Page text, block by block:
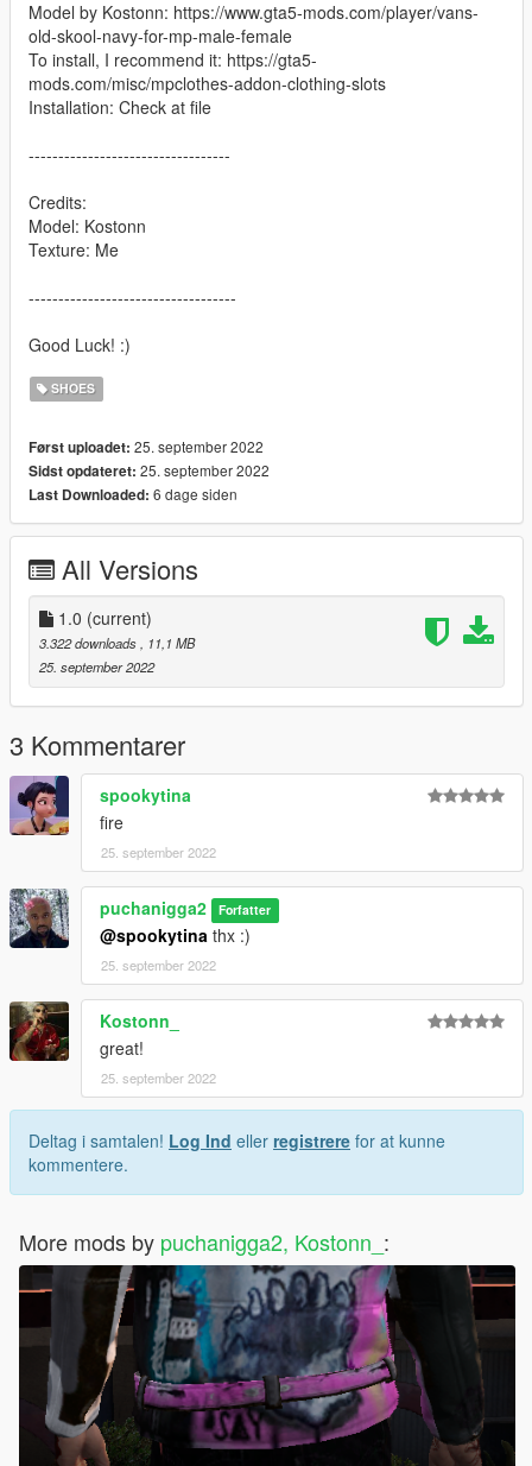
Model by Kostonn: https://www.gta5-mods.com/player/vans-
old-skool-navy-for-mp-male-female
To install, I recommend it: https://gta5-
mods.com/misc/mpclothes-addon-clothing-slots
Installation: Check at file
----------------------------------
Credits:
Model: Kostonn
Texture: Me
-----------------------------------
Good Luck! :)
SHOES
Først uploadet: 25. september 2022
Sidst opdateret: 25. september 2022
Last Downloaded: 6 dage siden
All Versions
1.0 (current)
3.322 downloads, 11,1 MB
25. september 2022
3 Kommentarer
spookytina
fire
25. september 2022
puchanigga2 Forfatter
@spookytina thx :)
25. september 2022
Kostonn_
great!
25. september 2022
Deltag i samtalen! Log Ind eller registrere for at kunne
kommentere.
More mods by puchanigga2, Kostonn_ :